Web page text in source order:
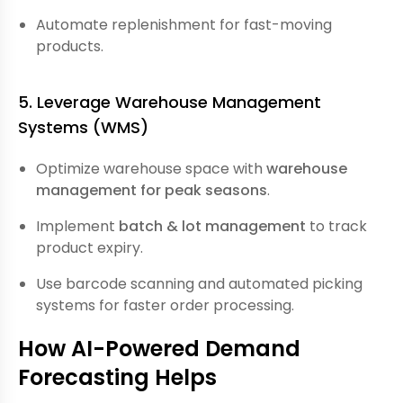
Automate replenishment for fast-moving
products.
5. Leverage Warehouse Management
Systems (WMS)
Optimize warehouse space with warehouse
management for peak seasons.
Implement batch & lot management to track
product expiry.
Use barcode scanning and automated picking
systems for faster order processing.
How AI-Powered Demand
Forecasting Helps